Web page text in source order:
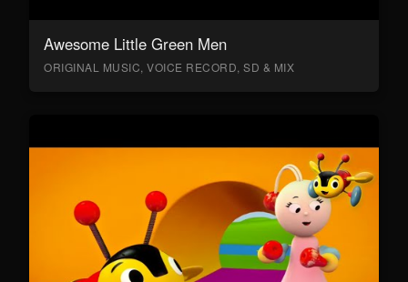
Awesome Little Green Men
ORIGINAL MUSIC, VOICE RECORD, SD & MIX